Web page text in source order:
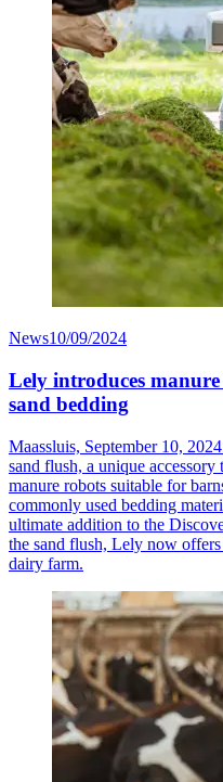
News10/09/2024
Lely introduces
sand bedding
Maassluis, September 10,
sand flush, a unique
manure robots suitable for
commonly used bedding
ultimate addition to the
the sand flush, Lely now
dairy farm.